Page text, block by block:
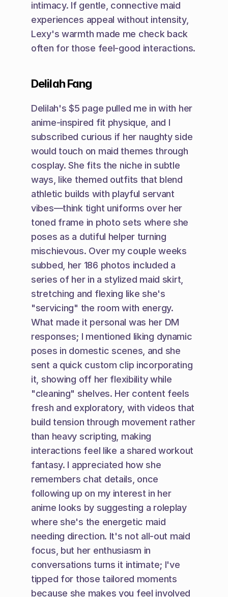
intimacy. If gentle, connective maid
experiences appeal without intensity,
Lexy's warmth made me check back
often for those feel-good interactions.
Delilah Fang
Delilah's $5 page pulled me in with her
anime-inspired fit physique, and I
subscribed curious if her naughty side
would touch on maid themes through
cosplay. She fits the niche in subtle
ways, like themed outfits that blend
athletic builds with playful servant
vibes—think tight uniforms over her
toned frame in photo sets where she
poses as a dutiful helper turning
mischievous. Over my couple weeks
subbed, her 186 photos included a
series of her in a stylized maid skirt,
stretching and flexing like she's
"servicing" the room with energy.
What made it personal was her DM
responses; I mentioned liking dynamic
poses in domestic scenes, and she
sent a quick custom clip incorporating
it, showing off her flexibility while
"cleaning" shelves. Her content feels
fresh and exploratory, with videos that
build tension through movement rather
than heavy scripting, making
interactions feel like a shared workout
fantasy. I appreciated how she
remembers chat details, once
following up on my interest in her
anime looks by suggesting a roleplay
where she's the energetic maid
needing direction. It's not all-out maid
focus, but her enthusiasm in
conversations turns it intimate; I've
tipped for those tailored moments
because she makes you feel involved